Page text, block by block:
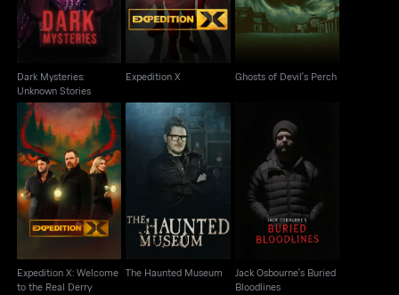
Dark Mysteries:
Unknown Stories
Expedition X Ghosts of Devil's Perch
Expedition X: Welcome
to the Real Derry
Expedition X: Welcome
to the Real Derry
The Haunted Museum
The Haunted Museum
Jack Osbourne's
Buried Bloodlines
Jack Osbourne's Buried
Bloodlines